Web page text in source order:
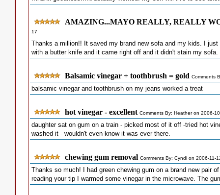
AMAZING...MAYO REALLY, REALLY
17
Thanks a million!! It saved my brand new sofa and my kids. I
with a butter knife and it came right off and it didn't stain my sofa.
Balsamic vinegar + toothbrush = gold Comments
balsamic vinegar and toothbrush on my jeans worked a treat
hot vinegar - excellent Comments By: Heather on 2006-
daughter sat on gum on a train - picked most of it off -tried hot
washed it - wouldn't even know it was ever there.
chewing gum removal Comments By: Cyndi on 2006-11-
Thanks so much! I had green chewing gum on a brand new pair
reading your tip I warmed some vinegar in the microwave. The